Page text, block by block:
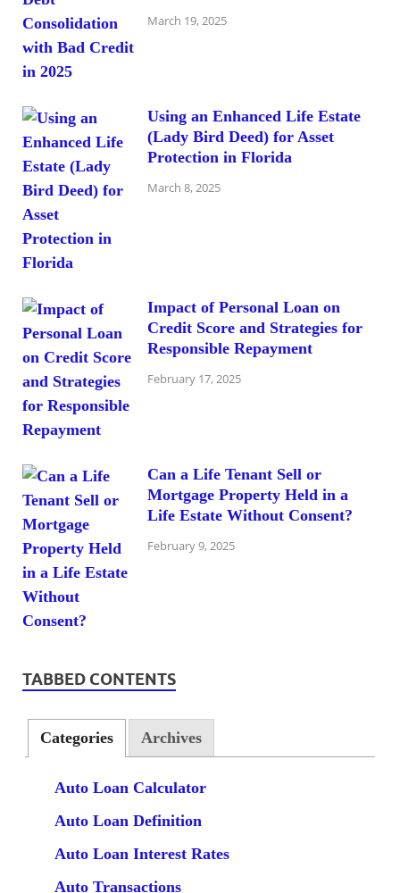
March 19, 2025
Using an Enhanced Life Estate
(Lady Bird Deed) for Asset
Protection in Florida
March 8, 2025
Impact of Personal Loan on
Credit Score and Strategies for
Responsible Repayment
February 17, 2025
Can a Life Tenant Sell or
Mortgage Property Held in a
Life Estate Without Consent?
February 9, 2025
TABBED CONTENTS
Categories Archives
Auto Loan Calculator
Auto Loan Definition
Auto Loan Interest Rates
Auto Transactions